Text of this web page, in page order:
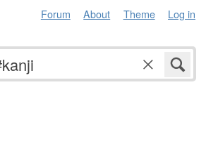
Forum About Theme Log in